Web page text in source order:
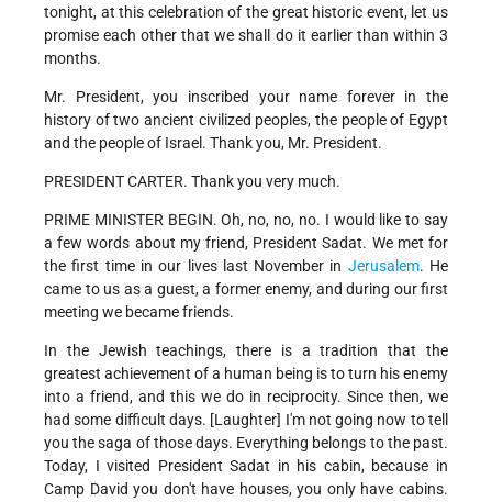
tonight, at this celebration of the great historic event, let us
promise each other that we shall do it earlier than within 3
months.
Mr. President, you inscribed your name forever in the
history of two ancient civilized peoples, the people of Egypt
and the people of Israel. Thank you, Mr. President.
PRESIDENT CARTER. Thank you very much.
PRIME MINISTER BEGIN. Oh, no, no, no. I would like to say
a few words about my friend, President Sadat. We met for
the first time in our lives last November in Jerusalem. He
came to us as a guest, a former enemy, and during our first
meeting we became friends.
In the Jewish teachings, there is a tradition that the
greatest achievement of a human being is to turn his enemy
into a friend, and this we do in reciprocity. Since then, we
had some difficult days. [Laughter] I'm not going now to tell
you the saga of those days. Everything belongs to the past.
Today, I visited President Sadat in his cabin, because in
Camp David you don't have houses, you only have cabins.